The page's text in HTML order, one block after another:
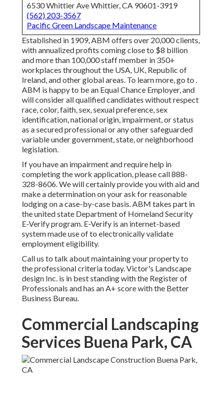
6530 Whittier Ave Whittier, CA 90601-3919
(562) 203-3567
Pacific Green Landscape Maintenance
Established in 1909, ABM offers over 20,000 clients,
with annualized profits coming close to $8 billion
and more than 100,000 staff member in 350+
workplaces throughout the USA, UK, Republic of
Ireland, and other global areas. To learn more, go to .
ABM is happy to be an Equal Chance Employer, and
will consider all qualified candidates without respect
race, color, faith, sex, sexual preference, sex
identification, national origin, impairment, or status
as a secured professional or any other safeguarded
variable under government, state, or neighborhood
legislation.
If you have an impairment and require help in
completing the work application, please call 888-
328-8606. We will certainly provide you with aid and
make a determination on your ask for reasonable
lodging on a case-by-case basis. ABM takes part in
the united state Department of Homeland Security
E-Verify program. E-Verify is an internet-based
system made use of to electronically validate
employment eligibility.
Call us to talk about maintaining your property to
the professional criteria today. Victor's Landscape
design Inc. is in best standing with the Register of
Professionals and has an A+ score with the Better
Business Bureau.
Commercial Landscaping
Services Buena Park, CA